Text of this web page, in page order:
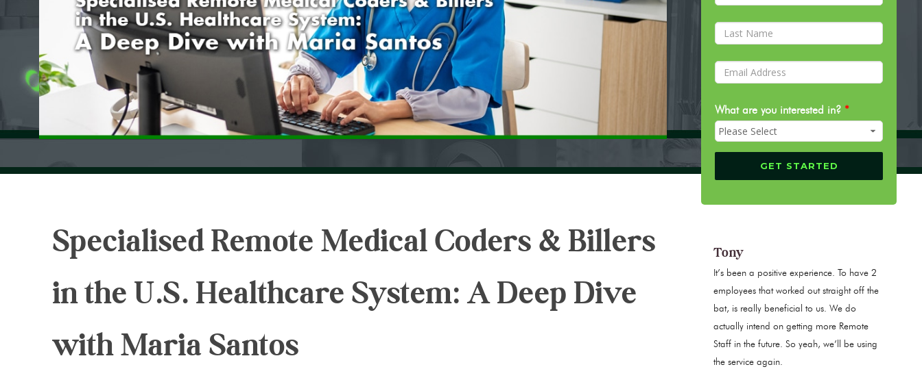
Specialised Remote Medical Coders & Billers
in the U.S. Healthcare System: A Deep Dive
with Maria Santos
What are you interested in? *
Tony
It’s been a positive experience. To have 2
employees that worked out straight off the
bat, is really beneficial to us. We do
actually intend on getting more Remote
Staff in the future. So yeah, we’ll be using
the service again.